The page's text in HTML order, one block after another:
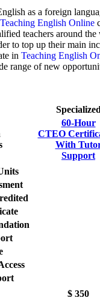
as a foreign
Teaching English Online
teachers around
to top up their main
in Teaching English
range of new
Specialized
60-Hour
CTEO
With
Support
$ 350